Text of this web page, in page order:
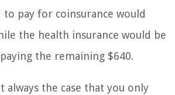
to pay for coinsurance would
the health insurance would be
the remaining $640.
always the case that you only